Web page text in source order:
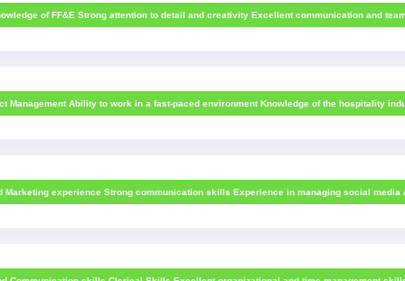
of FF&E Strong attention to detail and creativity Excellent communication and
Ability to work in a fast-paced environment Knowledge of the hospitality
experience Strong communication skills Experience in managing social